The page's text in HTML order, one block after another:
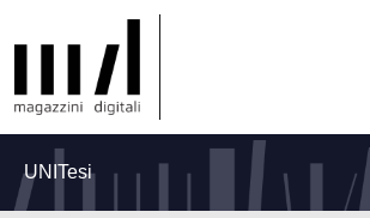
UNITesi